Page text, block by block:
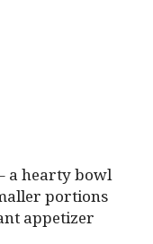
a hearty bowl
portions
appetizer